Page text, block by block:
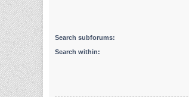
Search subforums:
Search within: